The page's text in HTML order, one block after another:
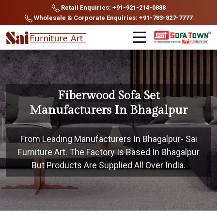
Retail Enquiries: +91-921-214-0888
Wholesale & Corporate Enquiries: +91-783-827-7777
Fiberwood Sofa Set
Manufacturers In Bhagalpur
From Leading Manufacturers In Bhagalpur- Sai
Furniture Art. The Factory Is Based In Bhagalpur
But Products Are Supplied All Over India.